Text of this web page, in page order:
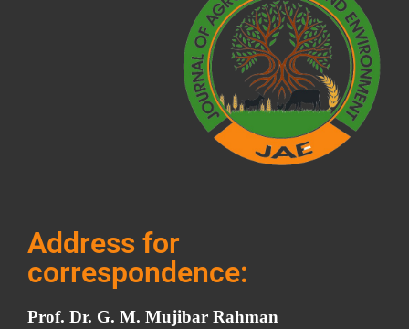
Address for
correspondence:
Prof. Dr. G. M. Mujibar Rahman